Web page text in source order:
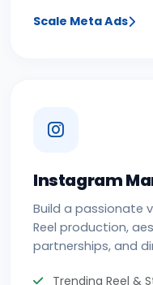
Scale Meta Ads
Instagram
Build a passionate
Reel production,
partnerships, and
Trending Reel &